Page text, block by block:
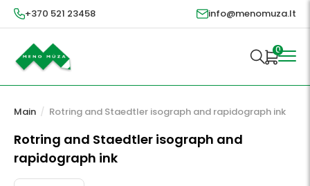
+370 521 23458 info@menomuza.lt
0
Main / Rotring and Staedtler isograph and rapidograph ink
Rotring and Staedtler isograph and
rapidograph ink